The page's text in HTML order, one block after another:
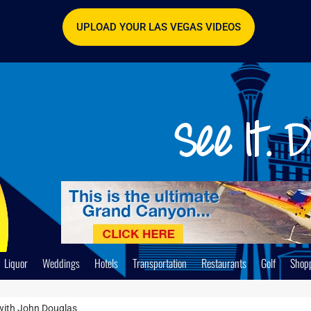
UPLOAD YOUR LAS VEGAS VIDEOS
Liquor Weddings Hotels Transportation Restaurants Golf
John Douglas